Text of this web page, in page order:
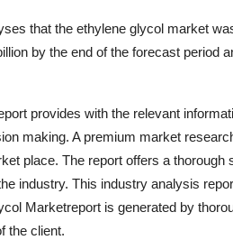
that the ethylene glycol market
by the end of the forecast period
provides with the relevant
making. A premium market
place. The report offers a
industry. This industry analysis
Marketreport is generated by
the client.